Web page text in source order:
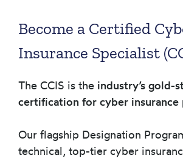
Become a Certified
Insurance Specialist
The CCIS is the industry’s gold-
certification for cyber insurance
Our flagship Designation
technical, top-tier cyber